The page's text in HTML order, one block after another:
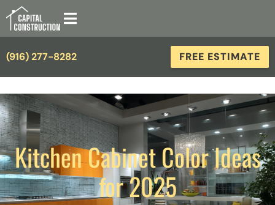
(916) 277-8282 FREE ESTIMATE
Kitchen Cabinet Color Ideas
for 2025